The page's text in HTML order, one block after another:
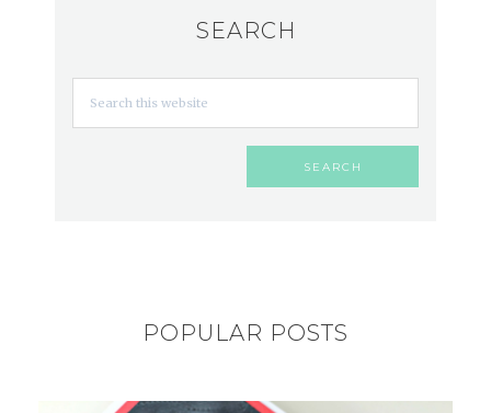
SEARCH
POPULAR POSTS